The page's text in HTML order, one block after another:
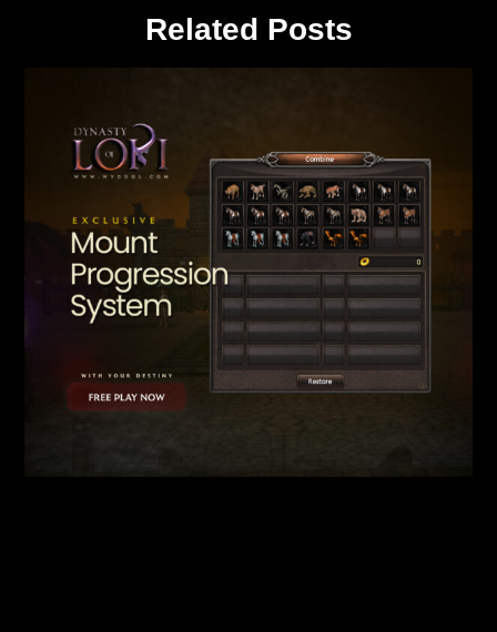
Related Posts